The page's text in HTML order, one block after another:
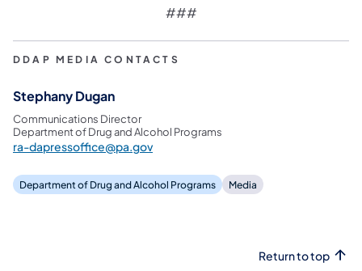
###
DDAP MEDIA CONTACTS
Stephany Dugan
Communications Director
Department of Drug and Alcohol Programs
ra-dapressoffice@pa.gov
Department of Drug and Alcohol Programs Media
Return to top